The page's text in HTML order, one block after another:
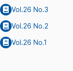
Vol.26 No.3
Vol.26 No.2
Vol.26 No.1